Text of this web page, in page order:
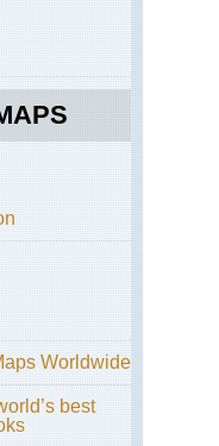
Worldwide
best